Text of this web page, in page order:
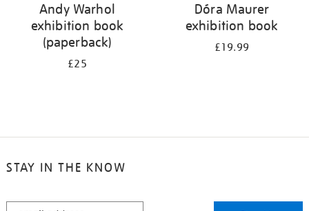
Andy Warhol
exhibition book
(paperback)
£25
Dóra Maurer
exhibition book
£19.99
STAY IN THE KNOW
STAY